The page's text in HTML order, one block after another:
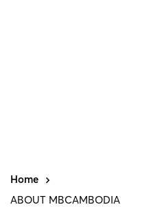
Home
ABOUT MBCAMBODIA